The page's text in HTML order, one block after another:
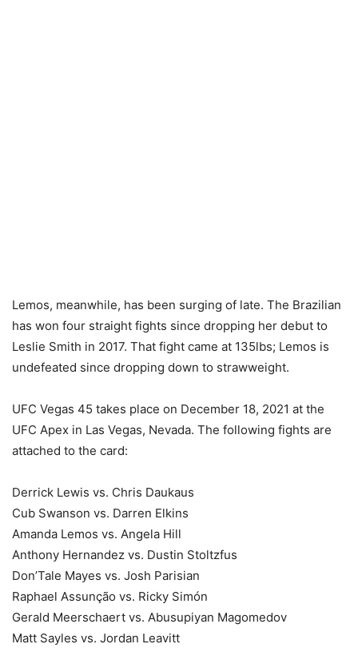
Lemos, meanwhile, has been surging of late. The Brazilian
has won four straight fights since dropping her debut to
Leslie Smith in 2017. That fight came at 135lbs; Lemos is
undefeated since dropping down to strawweight.
UFC Vegas 45 takes place on December 18, 2021 at the
UFC Apex in Las Vegas, Nevada. The following fights are
attached to the card:
Derrick Lewis vs. Chris Daukaus
Cub Swanson vs. Darren Elkins
Amanda Lemos vs. Angela Hill
Anthony Hernandez vs. Dustin Stoltzfus
Don’Tale Mayes vs. Josh Parisian
Raphael Assunção vs. Ricky Simón
Gerald Meerschaert vs. Abusupiyan Magomedov
Matt Sayles vs. Jordan Leavitt